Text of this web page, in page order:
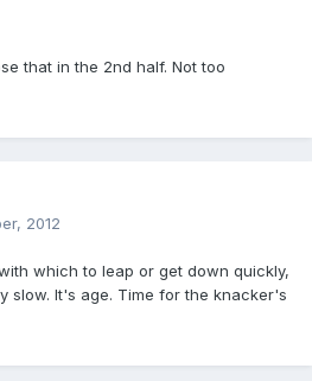
that in the 2nd half. Not too
2012
which to leap or get down quickly,
slow. It's age. Time for the knacker's